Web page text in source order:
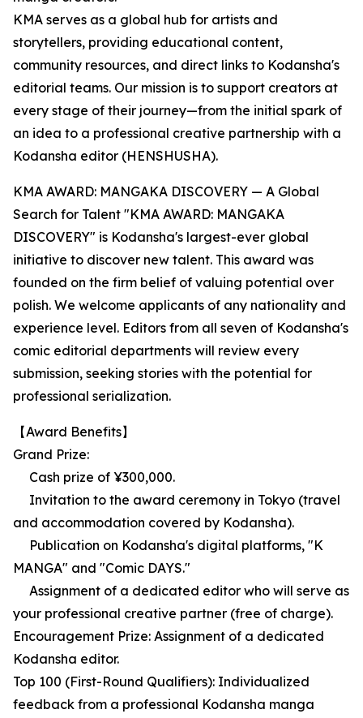
KMA serves as a global hub for artists and
storytellers, providing educational content,
community resources, and direct links to Kodansha's
editorial teams. Our mission is to support creators at
every stage of their journey—from the initial spark of
an idea to a professional creative partnership with a
Kodansha editor (HENSHUSHA).
KMA AWARD: MANGAKA DISCOVERY — A Global
Search for Talent "KMA AWARD: MANGAKA
DISCOVERY" is Kodansha's largest-ever global
initiative to discover new talent. This award was
founded on the firm belief of valuing potential over
polish. We welcome applicants of any nationality and
experience level. Editors from all seven of Kodansha's
comic editorial departments will review every
submission, seeking stories with the potential for
professional serialization.
【Award Benefits】
Grand Prize:
Cash prize of ¥300,000.
Invitation to the award ceremony in Tokyo (travel
and accommodation covered by Kodansha).
Publication on Kodansha's digital platforms, "K
MANGA" and "Comic DAYS."
Assignment of a dedicated editor who will serve as
your professional creative partner (free of charge).
Encouragement Prize: Assignment of a dedicated
Kodansha editor.
Top 100 (First-Round Qualifiers): Individualized
feedback from a professional Kodansha manga